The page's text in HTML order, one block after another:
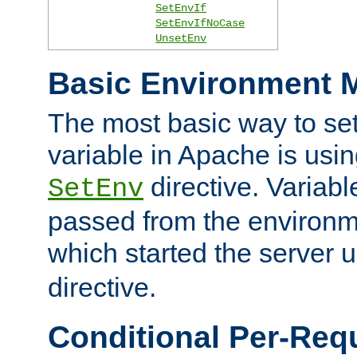
SetEnvIf
SetEnvIfNoCase
UnsetEnv
Basic Environment
The most basic way to
variable in Apache is
SetEnv directive.
passed from the
which started the server
directive.
Conditional Per-